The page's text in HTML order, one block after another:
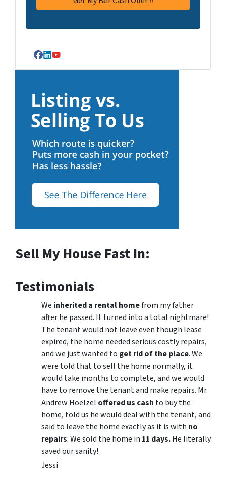
Facebook
LinkedIn
YouTube
Sell My House Fast In:
Testimonials
We inherited a rental homefrom my father
after he passed. It turned into a total nightmare!
The tenant would not leave even though lease
expired, the home needed serious costly repairs,
and we just wanted to get rid of the place. We
were told that to sell the home normally, it
would take months to complete, and we would
have to remove the tenant and make repairs. Mr.
Andrew Hoelzel offered us cash to buy the
home, told us he would deal with the tenant, and
said to leave the home exactly as it is with no
repairs. We sold the home in 11 days.He literally
saved our sanity!
Jessi